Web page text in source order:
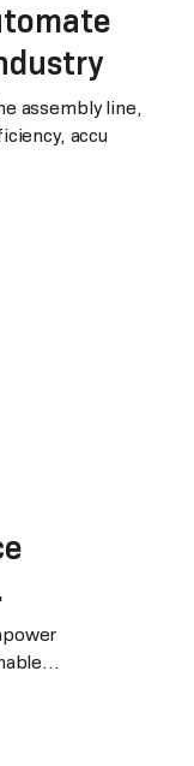
assembly line,
accu
for
of Things,